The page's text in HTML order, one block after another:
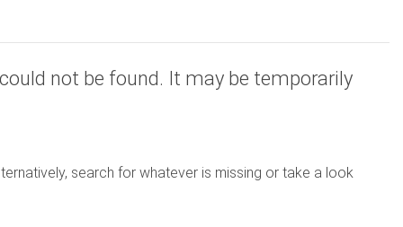
not be found. It may be temporarily
search for whatever is missing or take a look